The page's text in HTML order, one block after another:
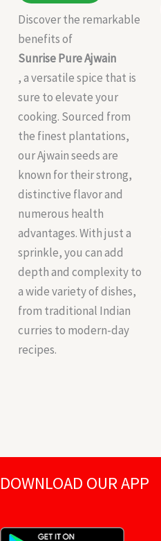
Discover the remarkable
benefits of
Sunrise Pure Ajwain
, a versatile spice that is
sure to elevate your
cooking. Sourced from
the finest plantations,
our Ajwain seeds are
known for their strong,
distinctive flavor and
numerous health
advantages. With just a
sprinkle, you can add
depth and complexity to
a wide variety of dishes,
from traditional Indian
curries to modern-day
recipes.
DOWNLOAD OUR APP